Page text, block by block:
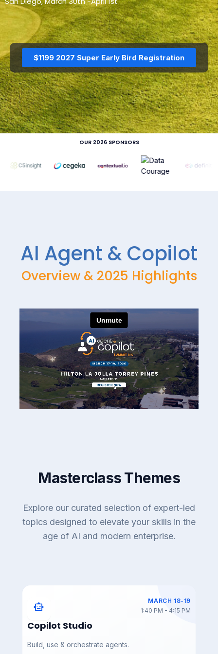
AIAC_2026_The_AI_ER
P_Revolution_with_Dyn
amics_365_Yogesh_Ka
sat
AIAC_2026_The_AI_ER
P_Revolution_with_Dyn
amics_365_Sachin_Gan
dhi
AIAC_2026_The_AI_ER
P_Revolution_with_Dyn
DAY 3 — MAR 19
AIAC_2026_Reskilling_f
or_Human_Relevance_
AIAC_2026_MCP_Serv
ers_Masterclass_Sahib
_Sawhney
AIAC_2026_From_AI_Pr
ojects_to_Agentic_Tran
sformation
AIAC_2026_Fireside_C
hat_Marie_Wiese
AIAC_2026_Fireside_C
hat_Jennifer_Harris
DAY 3 — MAR 19 DAY 3 — MAR 19
mit_Showcases
ndtable_Luncheon5
$1199 2027 Super Early Bird Registration
OUR 2026 SPONSORS
AI Agent & Copilot
Overview & 2025 Highlights
Masterclass Themes
Explore our curated selection of expert-led
topics designed to elevate your skills in the
age of AI and modern enterprise.
smart_toy
MARCH 18-19
1:40 PM - 4:15 PM
Copilot Studio
Build, use & orchestrate agents.